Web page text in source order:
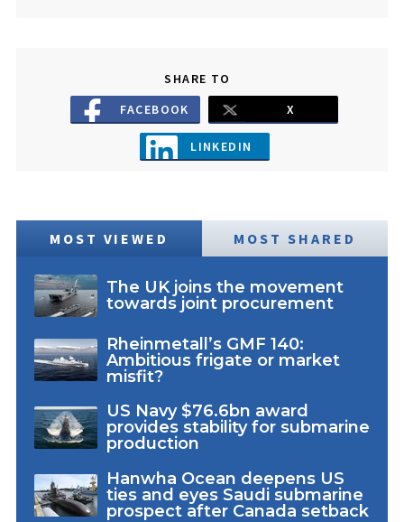
SHARE TO
FACEBOOK
X
LINKEDIN
MOST VIEWED MOST SHARED
The UK joins the movement
towards joint procurement
Rheinmetall’s GMF 140:
Ambitious frigate or market
misfit?
US Navy $76.6bn award
provides stability for submarine
production
Hanwha Ocean deepens US
ties and eyes Saudi submarine
prospect after Canada setback